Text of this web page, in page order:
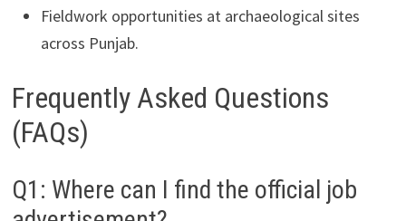
Fieldwork opportunities at archaeological sites
across Punjab.
Frequently Asked Questions
(FAQs)
Q1: Where can I find the official job